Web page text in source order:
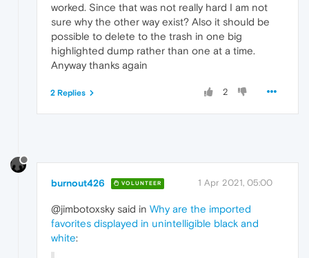
worked. Since that was not really hard I am not
sure why the other way exist? Also it should be
possible to delete to the trash in one big
highlighted dump rather than one at a time.
Anyway thanks again
2
2 Replies
burnout426 VOLUNTEER 1 Apr 2021, 05:00
@jimbotoxsky said in Why are the imported
favorites displayed in unintelligible black and
white: